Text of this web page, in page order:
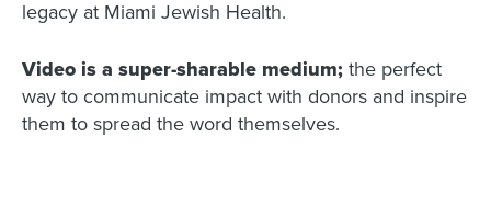
legacy at Miami Jewish Health.
Video is a super-sharable medium; the perfect
way to communicate impact with donors and inspire
them to spread the word themselves.